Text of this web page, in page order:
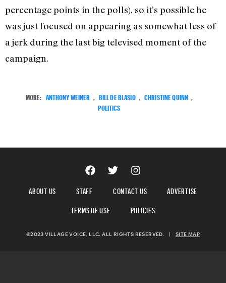
percentage points in the polls), so it’s possible he
was just focused on appearing as somewhat less of
a jerk during the last big televised moment of the
campaign.
MORE: ANTHONY WEINER BILL DE BLASIO CHRISTINE QUINN
POLITICS
ABOUT US STAFF CONTACT US
ADVERTISE
TERMS OF USE
POLICIES
©2023 VILLAGE VOICE, LLC. ALL RIGHTS RESERVED. | SITE MAP